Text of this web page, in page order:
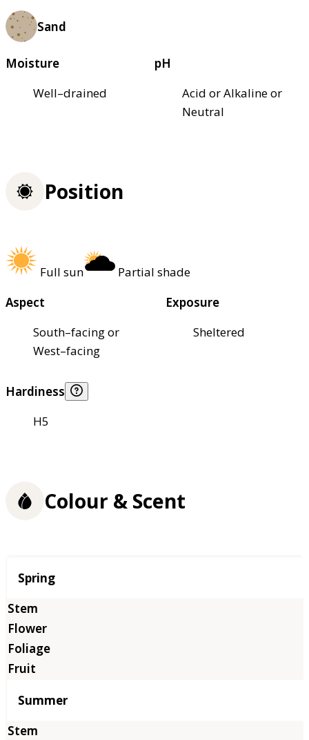
Sand
Moisture
Well–drained
pH
Acid or Alkaline or
Neutral
Position
Full sun
Partial shade
Aspect
South–facing or
West–facing
Exposure
Sheltered
Hardiness
H5
Colour & Scent
Season
Spring
Summer